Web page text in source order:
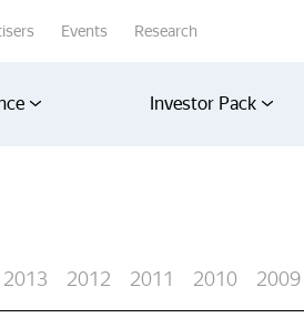
Events Research
Investor Pack
2013 2012 2011 2010 2009